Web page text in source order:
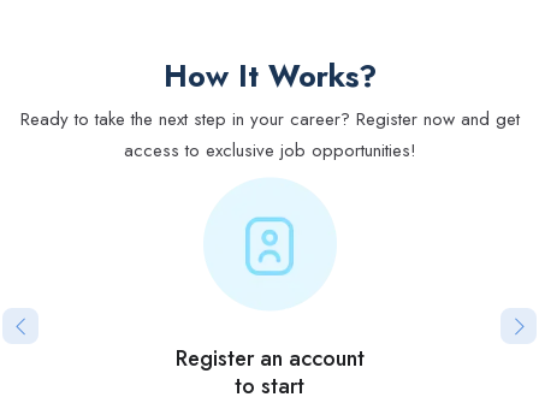
How It Works?
Ready to take the next step in your career? Register now and get
access to exclusive job opportunities!
Register an account
to start